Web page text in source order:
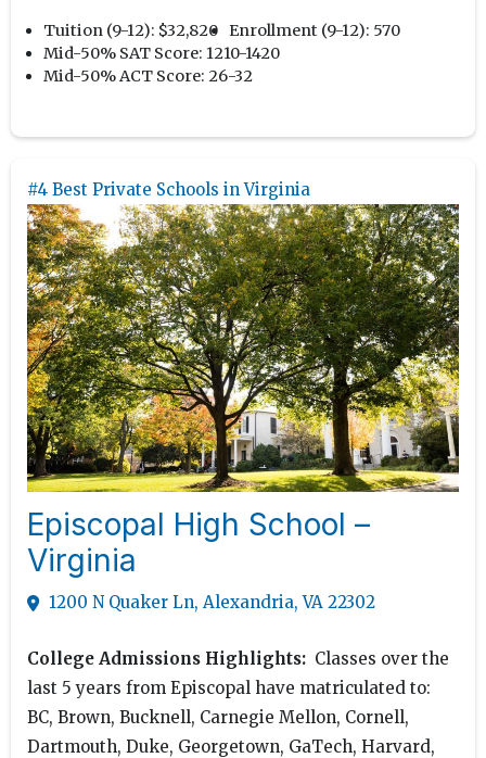
Tuition (9-12): $32,820 Enrollment (9-12): 570
Mid-50% SAT Score: 1210-1420
Mid-50% ACT Score: 26-32
#4 Best Private Schools in Virginia
Episcopal High School –
Virginia
1200 N Quaker Ln, Alexandria, VA 22302
College Admissions Highlights: Classes over the
last 5 years from Episcopal have matriculated to:
BC, Brown, Bucknell, Carnegie Mellon, Cornell,
Dartmouth, Duke, Georgetown, GaTech, Harvard,